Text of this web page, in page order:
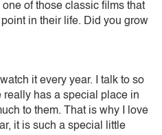
one of those classic films that
in their life. Did you grow
it every year. I talk to so
has a special place in
to them. That is why I love
it is such a special little